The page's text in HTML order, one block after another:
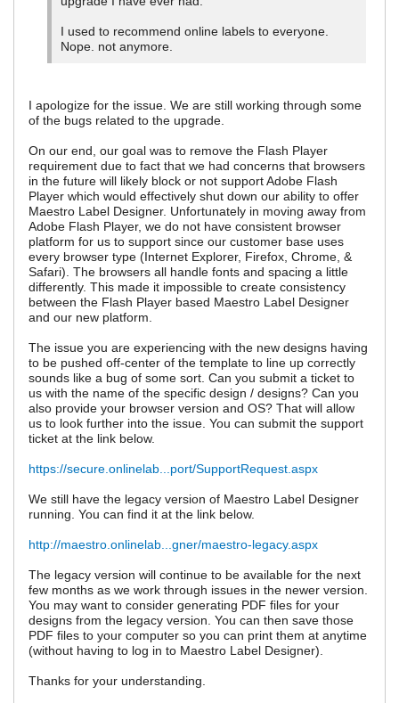
I used to recommend online labels to everyone.
Nope. not anymore.
I apologize for the issue. We are still working through some
of the bugs related to the upgrade.
On our end, our goal was to remove the Flash Player
requirement due to fact that we had concerns that browsers
in the future will likely block or not support Adobe Flash
Player which would effectively shut down our ability to offer
Maestro Label Designer. Unfortunately in moving away from
Adobe Flash Player, we do not have consistent browser
platform for us to support since our customer base uses
every browser type (Internet Explorer, Firefox, Chrome, &
Safari). The browsers all handle fonts and spacing a little
differently. This made it impossible to create consistency
between the Flash Player based Maestro Label Designer
and our new platform.
The issue you are experiencing with the new designs having
to be pushed off-center of the template to line up correctly
sounds like a bug of some sort. Can you submit a ticket to
us with the name of the specific design / designs? Can you
also provide your browser version and OS? That will allow
us to look further into the issue. You can submit the support
ticket at the link below.
https://secure.onlinelab...port/SupportRequest.aspx
We still have the legacy version of Maestro Label Designer
running. You can find it at the link below.
http://maestro.onlinelab...gner/maestro-legacy.aspx
The legacy version will continue to be available for the next
few months as we work through issues in the newer version.
You may want to consider generating PDF files for your
designs from the legacy version. You can then save those
PDF files to your computer so you can print them at anytime
(without having to log in to Maestro Label Designer).
Thanks for your understanding.